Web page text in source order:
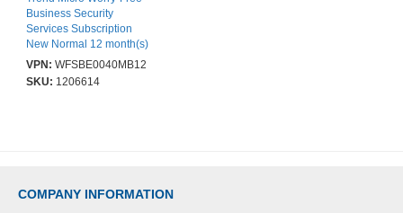
Business Security
Services Subscription
New Normal 12 month(s)
2-25 NODE
VPN: WFSBE0040MB12
SKU: 1206614
COMPANY INFORMATION